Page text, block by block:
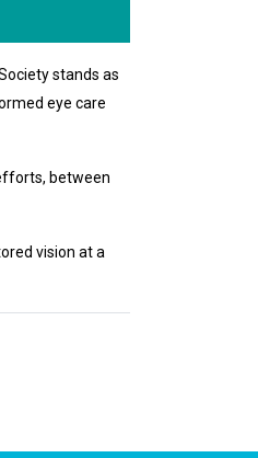
stands as
eye care
between
vision at a